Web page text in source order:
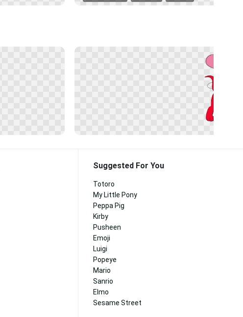
Suggested For You
Totoro
My Little Pony
Peppa Pig
Kirby
Pusheen
Emoji
Luigi
Popeye
Mario
Sanrio
Elmo
Sesame Street